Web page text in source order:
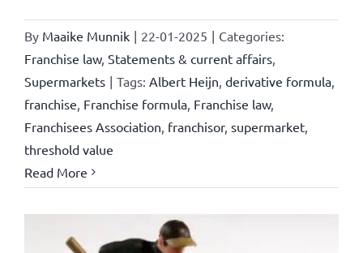
By Maaike Munnik | 22-01-2025 | Categories:
Franchise law, Statements & current affairs,
Supermarkets | Tags: Albert Heijn derivative formula,
franchise Franchise formula, Franchise law,
Franchisees Association franchisor, supermarket,
threshold value
Read More